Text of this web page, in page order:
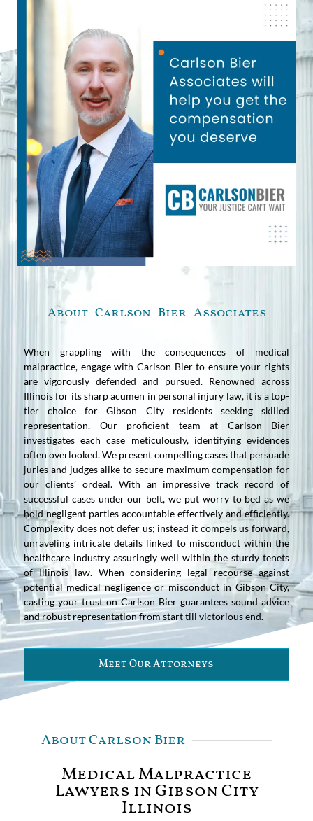
About Carlson Bier Associates
When grappling with the consequences of medical
malpractice, engage with Carlson Bier to ensure your rights
are vigorously defended and pursued. Renowned across
Illinois for its sharp acumen in personal injury law, it is a top-
tier choice for Gibson City residents seeking skilled
representation. Our proficient team at Carlson Bier
investigates each case meticulously, identifying evidences
often overlooked. We present compelling cases that persuade
juries and judges alike to secure maximum compensation for
our clients’ ordeal. With an impressive track record of
successful cases under our belt, we put worry to bed as we
hold negligent parties accountable effectively and efficiently.
Complexity does not defer us; instead it compels us forward,
unraveling intricate details linked to misconduct within the
healthcare industry assuringly well within the sturdy tenets
of Illinois law. When considering legal recourse against
potential medical negligence or misconduct in Gibson City,
casting your trust on Carlson Bier guarantees sound advice
and robust representation from start till victorious end.
Meet Our Attorneys
About Carlson Bier
Medical Malpractice
Lawyers in Gibson City
Illinois